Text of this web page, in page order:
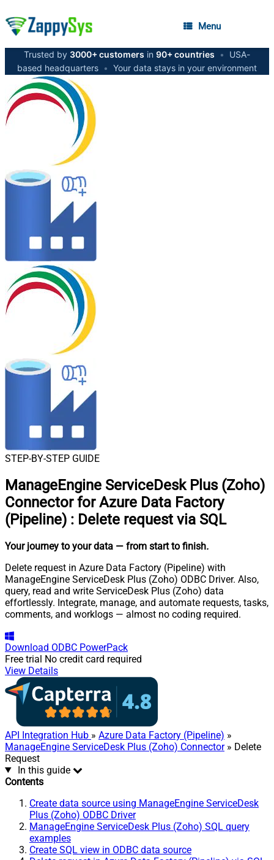
Menu
Trusted by 3000+ customers in 90+ countries •
USA-
based headquarters • Your data stays in your environment
STEP-BY-STEP GUIDE
ManageEngine ServiceDesk Plus (Zoho)
Connector for Azure Data Factory
(Pipeline) : Delete request via SQL
Your journey to your data — from start to finish.
Delete request in Azure Data Factory (Pipeline) with
ManageEngine ServiceDesk Plus (Zoho) ODBC Driver. Also,
query, read and write ServiceDesk Plus (Zoho) data
effortlessly. Integrate, manage, and automate requests, tasks,
comments, and worklogs — almost no coding required.
Download ODBC PowerPack
Free trial No credit card required
View Details
API Integration Hub » Azure Data Factory (Pipeline) »
ManageEngine ServiceDesk Plus (Zoho) Connector» Delete
Request
In this guide
Contents
Create data source using ManageEngine ServiceDesk
Plus (Zoho) ODBC Driver
ManageEngine ServiceDesk Plus (Zoho) SQL query
examples
Create SQL view in ODBC data source